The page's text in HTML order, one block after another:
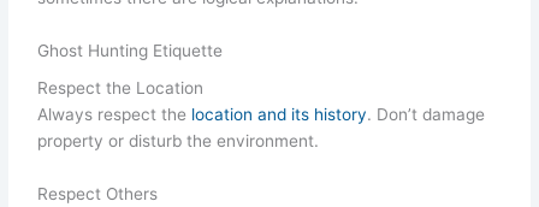
Ghost Hunting Etiquette
Respect the Location
Always respect the location and its history. Don’t damage
property or disturb the environment.
Respect Others